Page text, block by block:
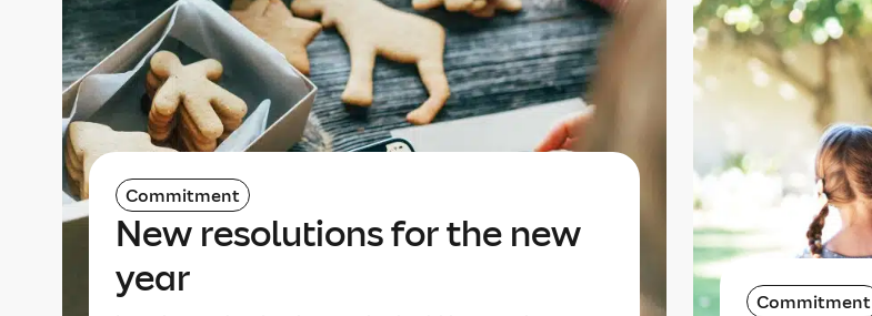
Commitment
New resolutions for the new
year
Commitment